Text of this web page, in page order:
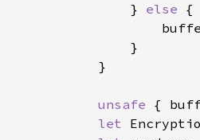
}
else {
}
}
unsafe {
let